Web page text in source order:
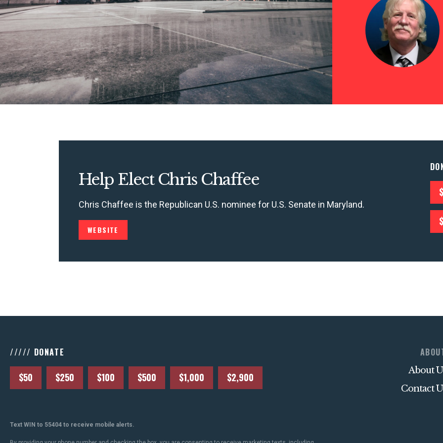
CONTRIBUTE
UPDATES
ABOUT US
CONTACT US
Help Elect Chris Chaffee
Chris Chaffee is the Republican U.S. nominee for U.S. Senate in Maryland.
WEBSITE
///// DONATE
$50 $250 $100 $500 $1,000 $2,900
About
Contact
Text WIN to 55404 to receive mobile alerts.